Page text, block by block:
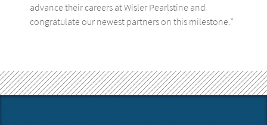
advance their careers at Wisler Pearlstine and
congratulate our newest partners on this milestone.”